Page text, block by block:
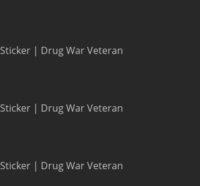
Sticker | Drug War Veteran
Sticker | Drug War Veteran
Sticker | Drug War Veteran